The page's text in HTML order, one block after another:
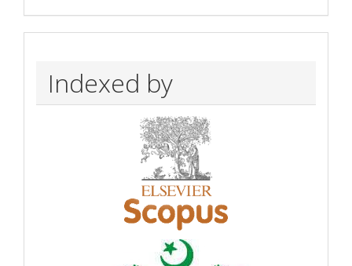
Indexed by